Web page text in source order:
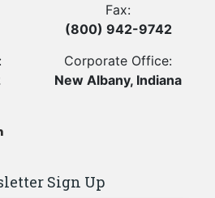
Fax:
(800) 942-9742
Corporate Office:
New Albany, Indiana
Sign Up